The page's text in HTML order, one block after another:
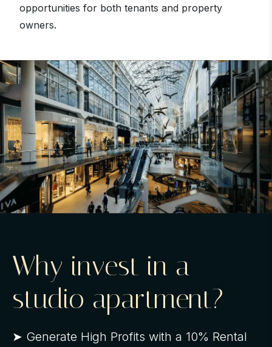
opportunities for both tenants and property
owners.
Why invest in a
studio apartment?
➤ Generate High Profits with a 10% Rental